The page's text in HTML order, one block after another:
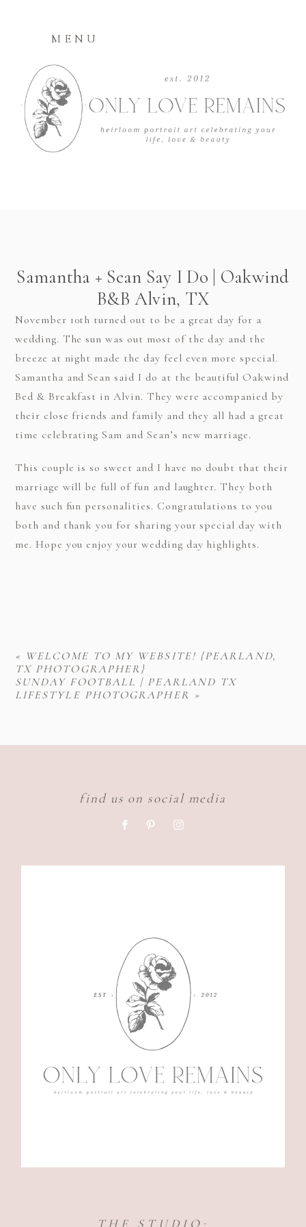
MENU
Samantha + Sean Say I Do | Oakwind
B&B Alvin, TX
November 10th turned out to be a great day for a
wedding. The sun was out most of the day and the
breeze at night made the day feel even more special.
Samantha and Sean said I do at the beautiful Oakwind
Bed & Breakfast in Alvin. They were accompanied by
their close friends and family and they all had a great
time celebrating Sam and Sean’s new marriage.
This couple is so sweet and I have no doubt that their
marriage will be full of fun and laughter. They both
have such fun personalities. Congratulations to you
both and thank you for sharing your special day with
me. Hope you enjoy your wedding day highlights.
« WELCOME TO MY WEBSITE! {PEARLAND,
TX PHOTOGRAPHER}
SUNDAY FOOTBALL | PEARLAND TX
LIFESTYLE PHOTOGRAPHER »
find us on social media
THE STUDIO: